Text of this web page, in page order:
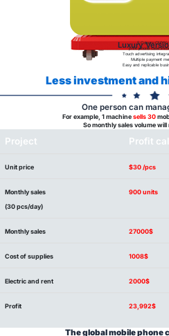
Luxury
5
print phone case
Touch advertising
Multiple payment
Easy and replicable
Less investment and
One person can
For example, 1 machinesells 30
So monthly sales volume will
Project Profit
Unit price $30 /pcs
Monthly sales
(30 pcs/day)
900 units
Monthly sales 27000$
Cost of supplies 1008$
Electric and rent 2000$
Profit 23,992$
The global mobile phone